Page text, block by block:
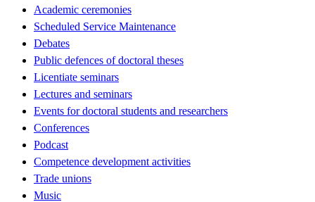
Academic ceremonies
Scheduled Service Maintenance
Debates
Public defences of doctoral theses
Licentiate seminars
Lectures and seminars
Events for doctoral students and researchers
Conferences
Podcast
Competence development activities
Trade unions
Music